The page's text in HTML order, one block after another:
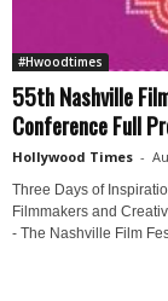
#Hwoodtimes
55th Nashville
Conference Full
Hollywood Times -
Three Days of
Filmmakers and
- The Nashville Film